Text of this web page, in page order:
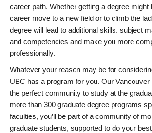
career path. Whether getting a degree might
career move to a new field or to climb the
degree will lead to additional skills, subject
and competencies and make you more
professionally.
Whatever your reason may be for
UBC has a program for you. Our
the perfect community to study at the
more than 300 graduate degree programs
faculties, you’ll be part of a community of
graduate students, supported to do your